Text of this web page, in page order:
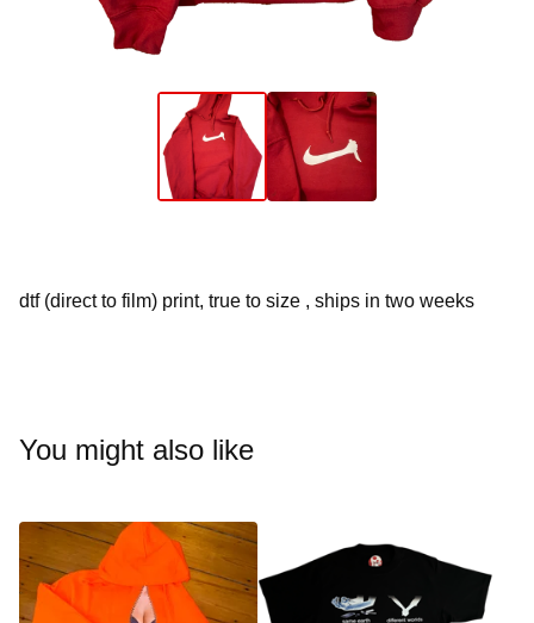
dtf (direct to film) print, true to size , ships in two weeks
You might also like